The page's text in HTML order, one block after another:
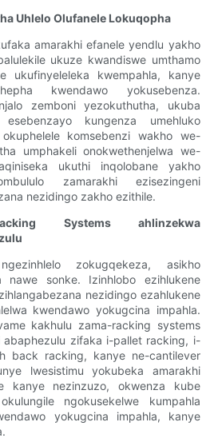
Uhlelo Olufanele Lokuqopha
amarakhi efanele yendlu yakho
ukuze kwandiswe umthamo
ukufinyeleleka kwempahla, kanye
kwendawo yokusebenza.
zemboni yezokuthutha, ukuba
kungenza umehluko
komsebenzi wakho we-
umphakeli onokwethenjelwa we-
ukuthi inqolobane yakho
zamarakhi ezisezingeni
nezidingo zakho ezithile.
Systems ahlinzekwa
zokugqekeza, asikho
nawe sonke. Izinhlobo ezihlukene
nezidingo ezahlukene
kwendawo yokugcina impahla.
kakhulu zama-racking systems
abaphezulu zifaka i-pallet racking, i-
back racking, kanye ne-cantilever
lwesistimu yokubeka amarakhi
kanye nezinzuzo, okwenza kube
ngokusekelwe kumpahla
yokugcina impahla, kanye